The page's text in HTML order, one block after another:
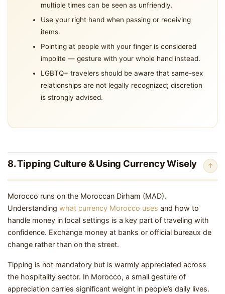
multiple times can be seen as unfriendly.
Use your right hand when passing or receiving
items.
Pointing at people with your finger is considered
impolite — gesture with your whole hand instead.
LGBTQ+ travelers should be aware that same-sex
relationships are not legally recognized; discretion
is strongly advised.
8. Tipping Culture & Using Currency Wisely ↑
Morocco runs on the Moroccan Dirham (MAD).
Understanding what currency Morocco uses and how to
handle money in local settings is a key part of traveling with
confidence. Exchange money at banks or official bureaux de
change rather than on the street.
Tipping is not mandatory but is warmly appreciated across
the hospitality sector. In Morocco, a small gesture of
appreciation carries significant weight in people’s daily lives.